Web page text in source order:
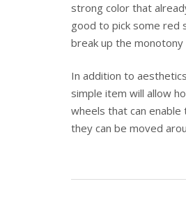
strong color that
good to pick some red
break up the
In addition to
simple item will allow
wheels that can
they can be moved